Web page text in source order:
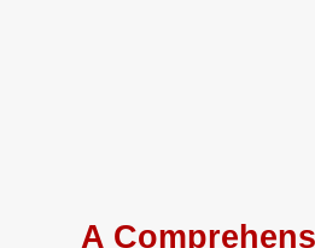
A